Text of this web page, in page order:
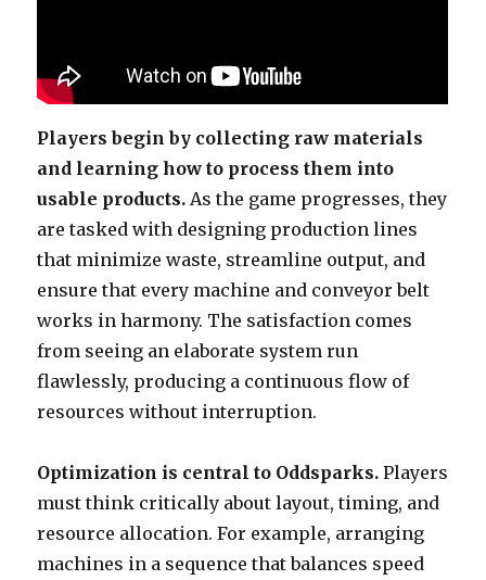
Players begin by collecting raw materials
and learning how to process them into
usable products. As the game progresses, they
are tasked with designing production lines
that minimize waste, streamline output, and
ensure that every machine and conveyor belt
works in harmony. The satisfaction comes
from seeing an elaborate system run
flawlessly, producing a continuous flow of
resources without interruption.
Optimization is central to Oddsparks. Players
must think critically about layout, timing, and
resource allocation. For example, arranging
machines in a sequence that balances speed